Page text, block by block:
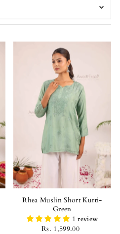
Rhea Muslin Short Kurti-
Green
1 review
Rs. 1,599.00